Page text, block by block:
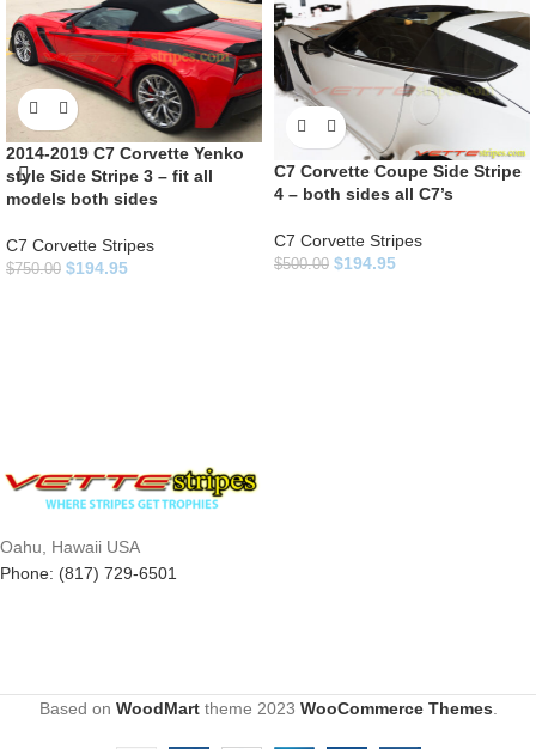
2014-2019 C7 Corvette Yenko
style Side Stripe 3 – fit all
models both sides
C7 Corvette Stripes
$750.00 $194.95
C7 Corvette Coupe Side Stripe
4 – both sides all C7’s
C7 Corvette Stripes
$500.00 $194.95
Oahu, Hawaii USA
Phone: (817) 729-6501
Based on WoodMarttheme 2023 WooCommerce Themes